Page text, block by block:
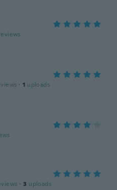
· 1 uploads
· 3 uploads